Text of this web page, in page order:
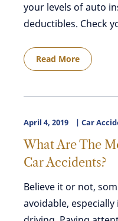
your levels of auto
deductibles. Check
Read More
April 4, 2019 Car
What Are The
Car Accidents?
Believe it or not,
avoidable,